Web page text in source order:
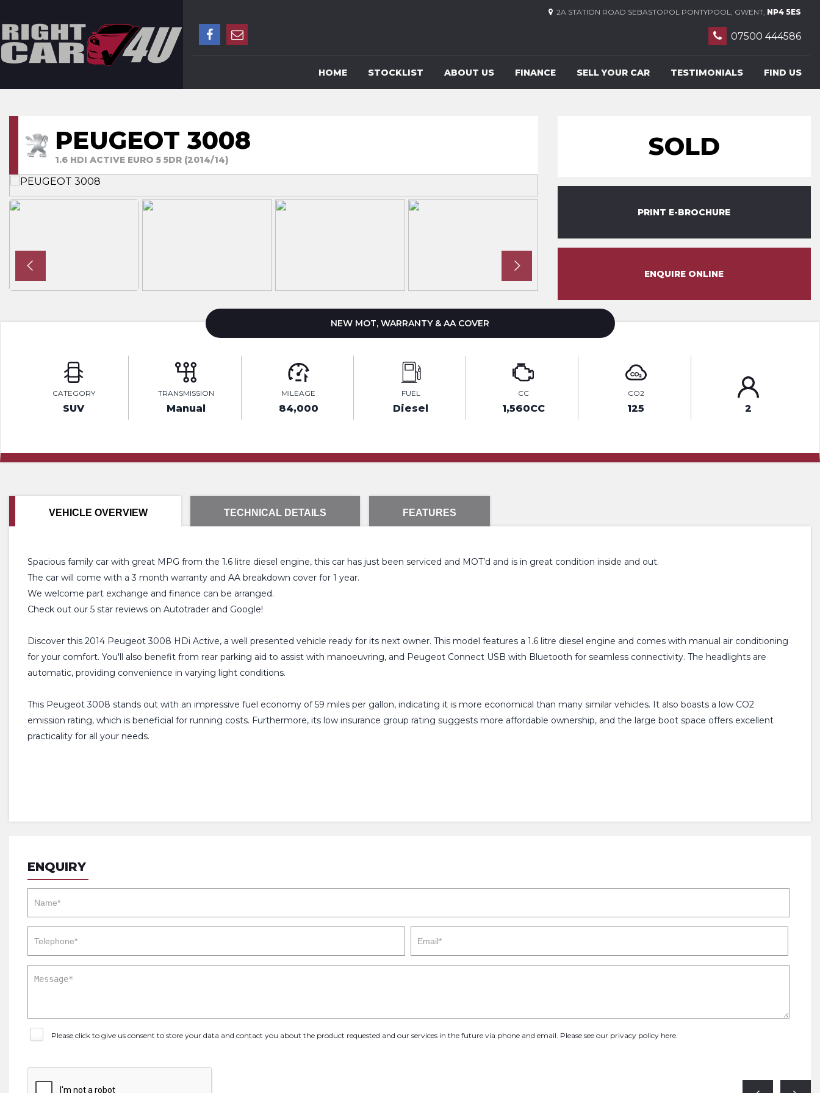
2A STATION ROAD SEBASTOPOL PONTYPOOL, GWENT, NP4 5ES
07500 444586
HOME STOCKLIST ABOUT US FINANCE SELL YOUR CAR TESTIMONIALS FIND US
PEUGEOT 3008
1.6 HDI ACTIVE EURO 5 5DR (2014/14) SOLD
PRINT E-BROCHURE
ENQUIRE ONLINE
NEW MOT, WARRANTY & AA COVER
CATEGORY
SUV
TRANSMISSION
Manual
MILEAGE
84,000
FUEL
Diesel
CC
1,560CC
CO2
125 2
VEHICLE OVERVIEW TECHNICAL DETAILS FEATURES
Spacious family car with great MPG from the 1.6 litre diesel engine, this car has just been serviced and MOT’d and is in great condition inside and out.
The car will come with a 3 month warranty and AA breakdown cover for 1 year.
We welcome part exchange and finance can be arranged.
Check out our 5 star reviews on Autotrader and Google!
Discover this 2014 Peugeot 3008 HDi Active, a well presented vehicle ready for its next owner. This model features a 1.6 litre diesel engine and comes with manual air conditioning
for your comfort. You'll also benefit from rear parking aid to assist with manoeuvring, and Peugeot Connect USB with Bluetooth for seamless connectivity. The headlights are
automatic, providing convenience in varying light conditions.
This Peugeot 3008 stands out with an impressive fuel economy of 59 miles per gallon, indicating it is more economical than many similar vehicles. It also boasts a low CO2
emission rating, which is beneficial for running costs. Furthermore, its low insurance group rating suggests more affordable ownership, and the large boot space offers excellent
practicality for all your needs.
ENQUIRY
Please click to give us consent to store your data and contact you about the product requested and our services in the future via phone and email. Please see our privacy policy here